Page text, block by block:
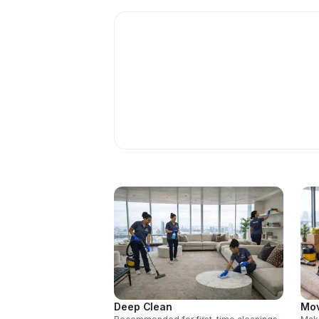
Deep Clean